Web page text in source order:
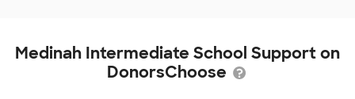
Medinah Intermediate School Support on
DonorsChoose